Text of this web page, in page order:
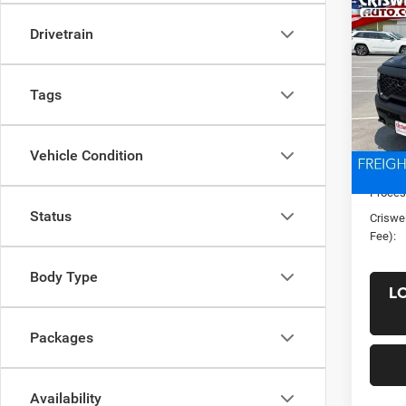
Drivetrain
Tags
Vehicle Condition
Status
Body Type
Packages
Availability
New
VIN:
Model:
In
List
Fee):